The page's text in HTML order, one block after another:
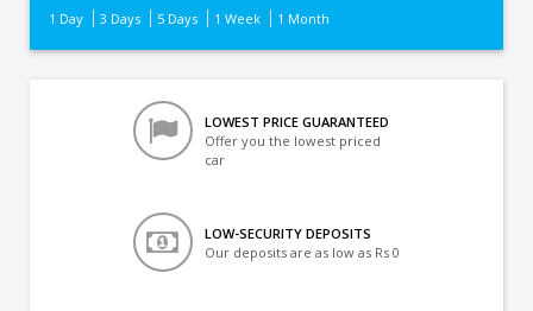
1 Day 3 Days 5 Days 1 Week 1 Month
LOWEST PRICE GUARANTEED
Offer you the lowest priced
car
LOW-SECURITY DEPOSITS
Our deposits are as low as Rs 0